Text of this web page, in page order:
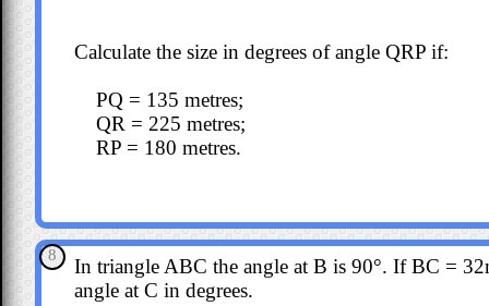
Calculate the size in degrees of angle QRP if:
PQ = 135 metres;
QR = 225 metres;
RP = 180 metres.
8
In triangle ABC the angle at B is 90°. If BC =
angle at C in degrees.